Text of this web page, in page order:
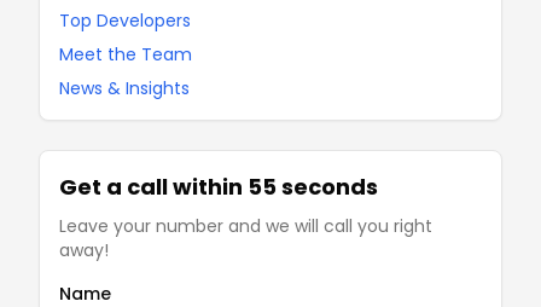
Top Developers
Meet the Team
News & Insights
Get a call within 55 seconds
Leave your number and we will call you right
away!
Name